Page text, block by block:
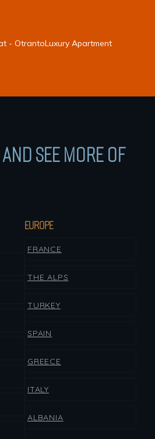
- OtrantoLuxury Apartment
SEE MORE OF
EUROPE
FRANCE
THE ALPS
TURKEY
SPAIN
GREECE
ITALY
ALBANIA